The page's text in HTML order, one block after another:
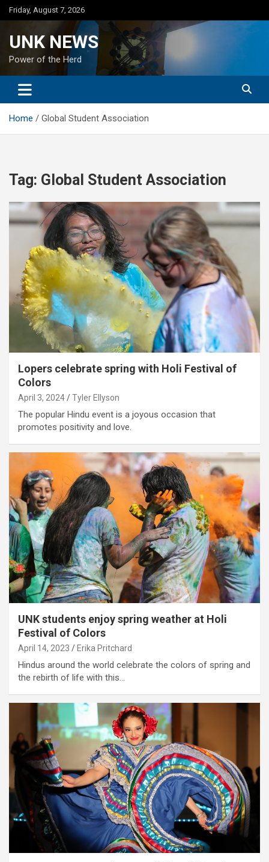
Skip
to
Friday, August 7, 2026
UNK NEWS
Power of the Herd
Home Global Student Association
Tag: Global Student Association
Lopers celebrate spring with Holi Festival of
Colors
April 3, 2024 Tyler Ellyson
The popular Hindu event is a joyous occasion that
promotes positivity and love.
UNK students enjoy spring weather at Holi
Festival of Colors
April 14, 2023 Erika Pritchard
Hindus around the world celebrate the colors of spring and
the rebirth of life with this…